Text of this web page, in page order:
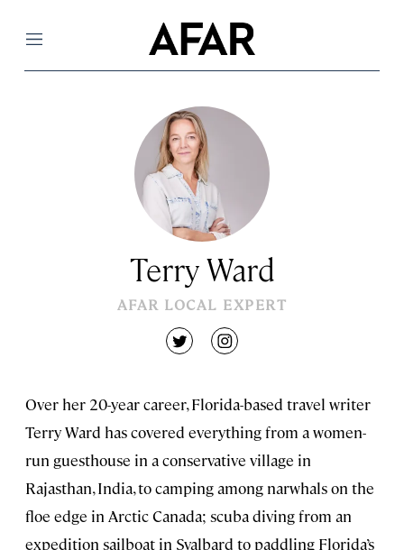
Menu
Terry Ward
AFAR LOCAL EXPERT
twitterinstagram
Over her 20-year career, Florida-based travel writer
Terry Ward has covered everything from a women-
run guesthouse in a conservative village in
Rajasthan, India, to camping among narwhals on the
floe edge in Arctic Canada; scuba diving from an
expedition sailboat in Svalbard to paddling Florida’s